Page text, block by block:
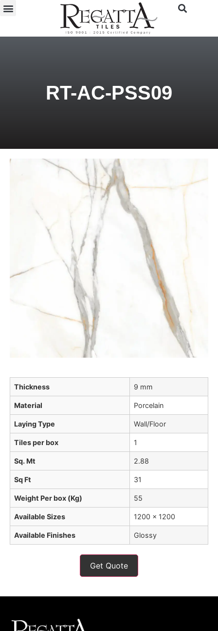
RT-AC-PSS09
Thickness 9 mm
Material Porcelain
Laying Type Wall/Floor
Tiles per box 1
Sq. Mt 2.88
Sq Ft 31
Weight Per box (Kg) 55
Available Sizes 1200 x 1200
Available Finishes Glossy
Get Quote